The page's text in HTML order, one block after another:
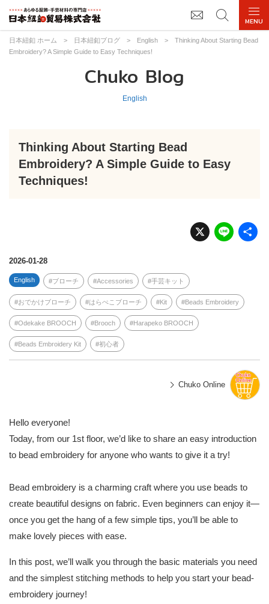
日本紐釦 ホーム > 日本紐釦ブログ > English >
Thinking About Starting Bead
Embroidery? A Simple Guide to Easy Techniques!
Chuko Blog
English
Thinking About Starting Bead
Embroidery? A Simple Guide to Easy
Techniques!
X Li
n
2026-01-28
English ブローチ Accessories 手芸キット
おでかけブローチ はらぺこブローチ Kit Beads Embroidery
Odekake BROOCH Brooch Harapeko BROOCH
Beads Embroidery Kit 初心者
Chuko Online
Hello everyone!
Today, from our 1st floor, we’d like to share an easy introduction
to bead embroidery for anyone who wants to give it a try!
Bead embroidery is a charming craft where you use beads to
create beautiful designs on fabric. Even beginners can enjoy it—
once you get the hang of a few simple tips, you’ll be able to
make lovely pieces with ease.
In this post, we’ll walk you through the basic materials you need
and the simplest stitching methods to help you start your bead-
embroidery journey!